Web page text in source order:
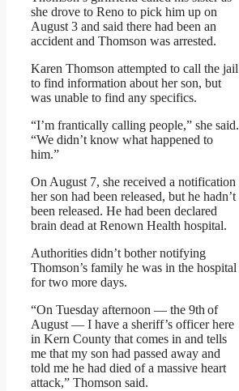
she drove to Reno to pick him up on
August 3 and said there had been an
accident and Thomson was arrested.
Karen Thomson attempted to call the jail
to find information about her son, but
was unable to find any specifics.
“I’m frantically calling people,” she said.
“We didn’t know what happened to
him.”
On August 7, she received a notification
her son had been released, but he hadn’t
been released. He had been declared
brain dead at Renown Health hospital.
Authorities didn’t bother notifying
Thomson’s family he was in the hospital
for two more days.
“On Tuesday afternoon — the 9th of
August — I have a sheriff’s officer here
in Kern County that comes in and tells
me that my son had passed away and
told me he had died of a massive heart
attack,” Thomson said.